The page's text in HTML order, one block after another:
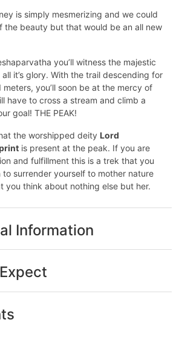
is simply mesmerizing and we could
the beauty but that would be an all new
you’ll witness the majestic
it’s glory. With the trail descending for
you’ll soon be at the mercy of
have to cross a stream and climb a
goal! THE PEAK!
the worshipped deity Lord
is present at the peak. If you are
and fulfillment this is a trek that you
to surrender yourself to mother nature
you think about nothing else but her.
Information